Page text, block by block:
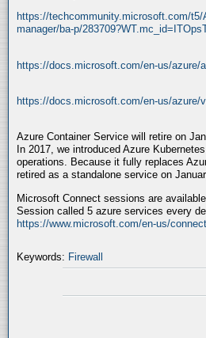
https://techcommunity.microsoft.com/
manager/ba-p/
https://docs.microsoft.com/en-us/azure/
https://docs.microsoft.com/en-us/azure/
Azure Container Service will retire on
In 2017, we introduced Azure
operations. Because it fully replaces
retired as a standalone service on
Microsoft Connect sessions are
Session called 5 azure services every
https://www.microsoft.com/en-us/
Keywords: Firewall